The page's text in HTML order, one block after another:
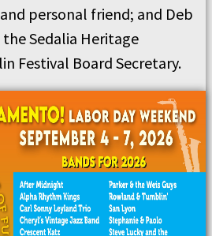
personal friend; and Deb
Sedalia Heritage
Festival Board Secretary.